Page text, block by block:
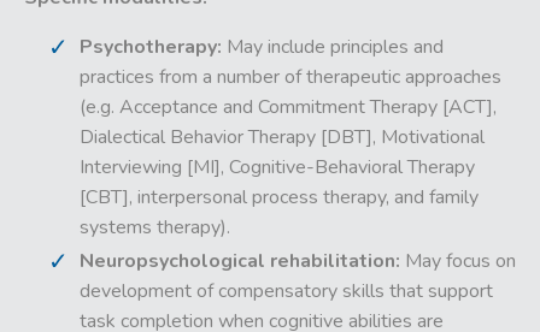
Psychotherapy: May include principles and
practices from a number of therapeutic approaches
(e.g. Acceptance and Commitment Therapy [ACT],
Dialectical Behavior Therapy [DBT], Motivational
Interviewing [MI], Cognitive-Behavioral Therapy
[CBT], interpersonal process therapy, and family
systems therapy).
Neuropsychological rehabilitation: May focus on
development of compensatory skills that support
task completion when cognitive abilities are